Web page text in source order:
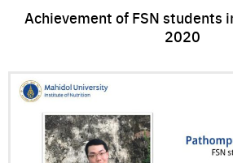
Achievement of FSN students
2020